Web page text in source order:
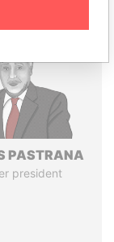
PASTRANA
president